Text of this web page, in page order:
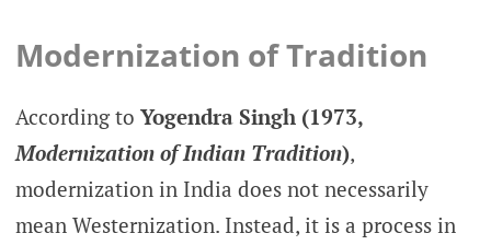
Modernization of Tradition
According to Yogendra Singh (1973,
Modernization of Indian Tradition),
modernization in India does not necessarily
mean Westernization. Instead, it is a process in